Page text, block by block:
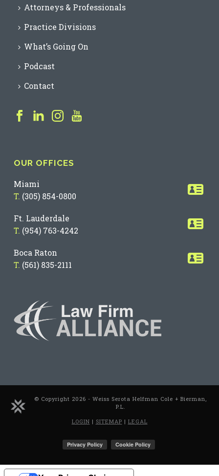
Attorneys & Professionals
Practice Divisions
What’s Going On
Podcast
Contact
OUR OFFICES
Miami
T. (305) 854-0800
Ft. Lauderdale
T. (954) 763-4242
Boca Raton
T. (561) 835-2111
© Copyright 2026 - Weiss Serota Helfman Cole + Bierman,
P.L.
LOGIN | SITEMAP | LEGAL